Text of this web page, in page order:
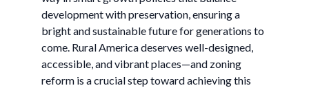
development with preservation, ensuring a
bright and sustainable future for generations to
come. Rural America deserves well-designed,
accessible, and vibrant places—and zoning
reform is a crucial step toward achieving this